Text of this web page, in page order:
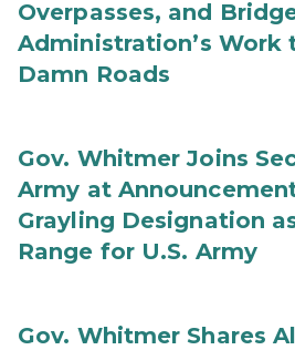
Overpasses, and
Administration’s Work
Damn Roads
Gov. Whitmer Joins
Army at
Grayling Designation
Range for U.S. Army
Gov. Whitmer Shares